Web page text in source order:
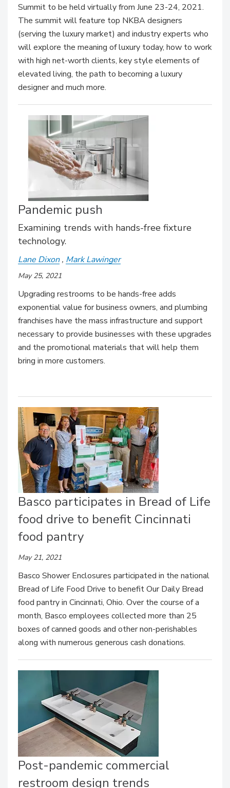
Summit to be held virtually from June 23-24, 2021.
The summit will feature top NKBA designers
(serving the luxury market) and industry experts who
will explore the meaning of luxury today, how to work
with high net-worth clients, key style elements of
elevated living, the path to becoming a luxury
designer and much more.
Pandemic push
Examining trends with hands-free fixture
technology.
Lane Dixon Mark Lawinger
May 25, 2021
Upgrading restrooms to be hands-free adds
exponential value for business owners, and plumbing
franchises have the mass infrastructure and support
necessary to provide businesses with these upgrades
and the promotional materials that will help them
bring in more customers.
Basco participates in Bread of Life
food drive to benefit Cincinnati
food pantry
May 21, 2021
Basco Shower Enclosures participated in the national
Bread of Life Food Drive to benefit Our Daily Bread
food pantry in Cincinnati, Ohio. Over the course of a
month, Basco employees collected more than 25
boxes of canned goods and other non-perishables
along with numerous generous cash donations.
Post-pandemic commercial
restroom design trends